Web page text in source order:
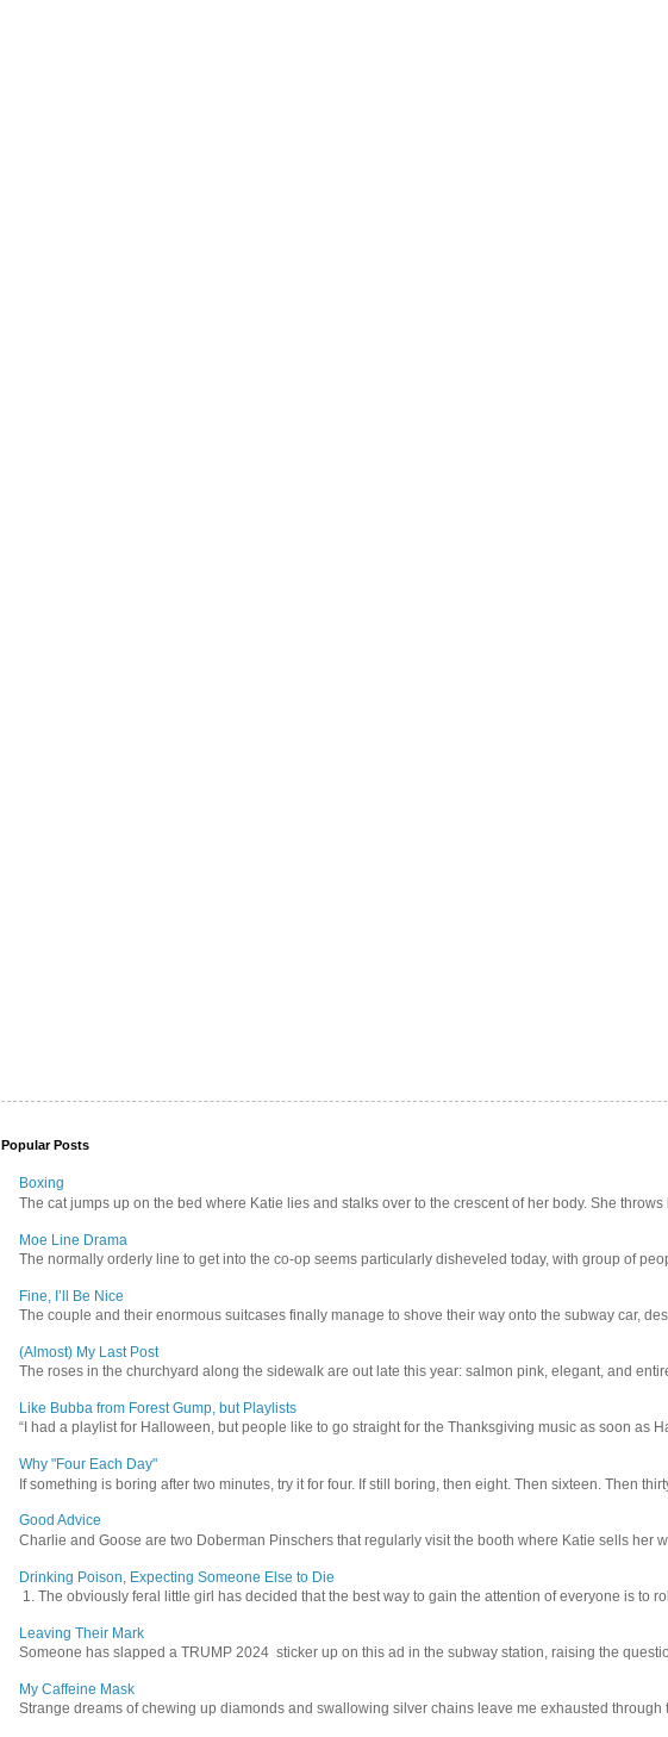
Popular Posts
Boxing
The cat jumps up on the bed where Katie lies and stalks over to the crescent of her body. She throws
Moe Line Drama
The normally orderly line to get into the co-op seems particularly disheveled today, with group of
Fine, I’ll Be Nice
The couple and their enormous suitcases finally manage to shove their way onto the subway car,
(Almost) My Last Post
The roses in the churchyard along the sidewalk are out late this year: salmon pink, elegant, and
Like Bubba from Forest Gump, but Playlists
“I had a playlist for Halloween, but people like to go straight for the Thanksgiving music as soon as
Why "Four Each Day"
If something is boring after two minutes, try it for four. If still boring, then eight. Then sixteen. Then
Good Advice
Charlie and Goose are two Doberman Pinschers that regularly visit the booth where Katie sells her
Drinking Poison, Expecting Someone Else to Die
1. The obviously feral little girl has decided that the best way to gain the attention of everyone is to
Leaving Their Mark
Someone has slapped a TRUMP 2024 sticker up on this ad in the subway station, raising the
My Caffeine Mask
Strange dreams of chewing up diamonds and swallowing silver chains leave me exhausted through